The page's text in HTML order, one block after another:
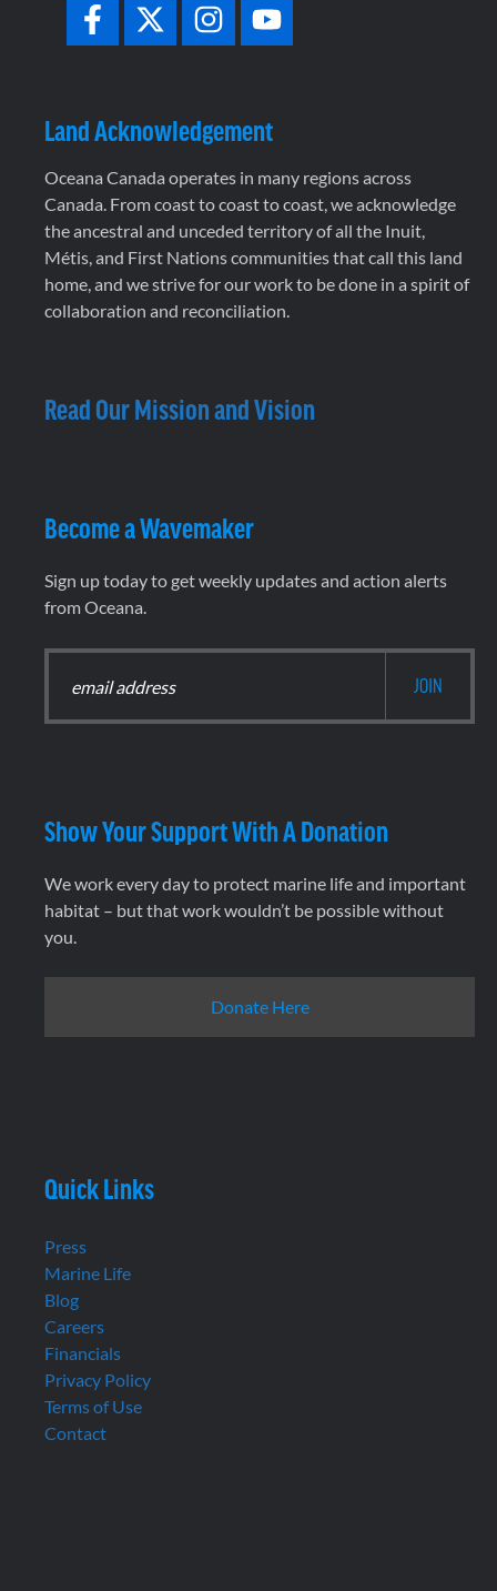
Land Acknowledgement
Oceana Canada operates in many regions across
Canada. From coast to coast to coast, we acknowledge
the ancestral and unceded territory of all the Inuit,
Métis, and First Nations communities that call this land
home, and we strive for our work to be done in a spirit of
collaboration and reconciliation.
Read Our Mission and Vision
Become a Wavemaker
Sign up today to get weekly updates and action alerts
from Oceana.
Show Your Support With A Donation
We work every day to protect marine life and important
habitat – but that work wouldn’t be possible without
you.
Donate Here
Quick Links
Press
Marine Life
Blog
Careers
Financials
Privacy Policy
Terms of Use
Contact